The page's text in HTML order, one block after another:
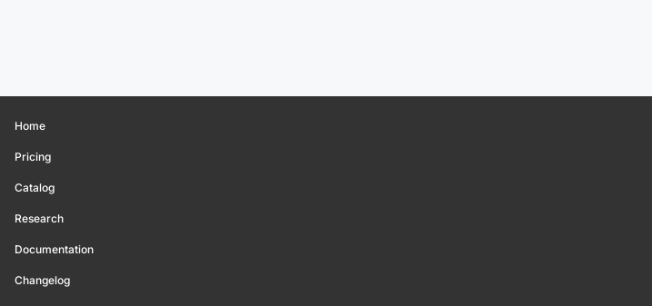
Home
Pricing
Catalog
Research
Documentation
Changelog